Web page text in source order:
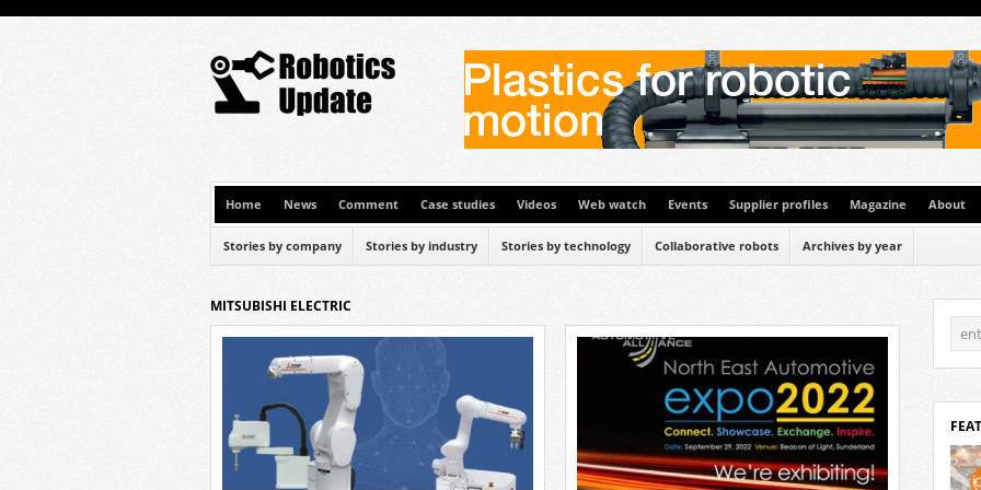
Home News Comment Case studies Videos Web watch Events Supplier profiles Magazine About
Stories by company Stories by industry Stories by technology Collaborative robots Archives by year
MITSUBISHI ELECTRIC